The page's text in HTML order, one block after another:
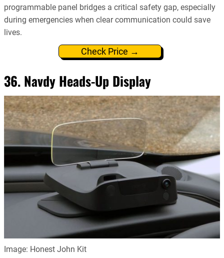
programmable panel bridges a critical safety gap, especially
during emergencies when clear communication could save
lives.
Check Price →
36. Navdy Heads-Up Display
Image: Honest John Kit